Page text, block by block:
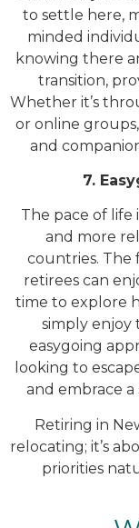
to settle here,
minded
knowing there
transition,
Whether it’s
or online
and
7.
The pace of life
and more
countries. The
retirees can
time to explore
simply enjoy
easygoing
looking to
and embrace
Retiring in
relocating; it’s
priorities